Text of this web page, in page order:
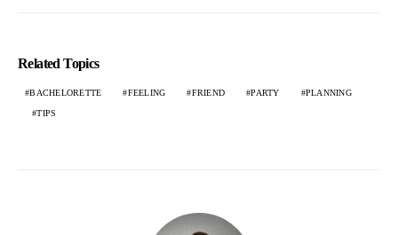
Related Topics
BACHELORETTE FEELING FRIEND PARTY PLANNING
TIPS